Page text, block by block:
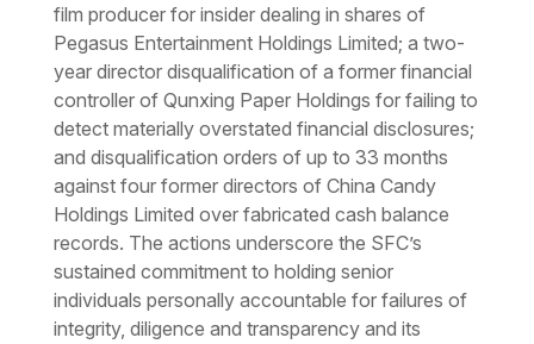
film producer for insider dealing in shares of
Pegasus Entertainment Holdings Limited; a two-
year director disqualification of a former financial
controller of Qunxing Paper Holdings for failing to
detect materially overstated financial disclosures;
and disqualification orders of up to 33 months
against four former directors of China Candy
Holdings Limited over fabricated cash balance
records. The actions underscore the SFC’s
sustained commitment to holding senior
individuals personally accountable for failures of
integrity, diligence and transparency and its